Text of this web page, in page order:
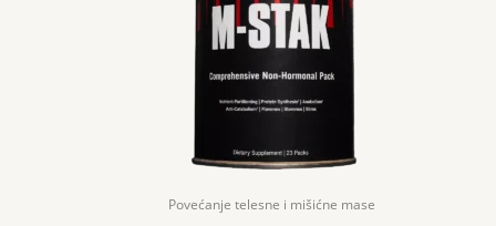
Povećanje telesne i mišićne mase